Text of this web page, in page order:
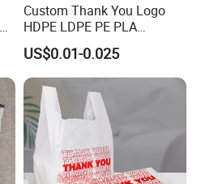
Custom Thank You Logo
HDPE LDPE PE PLA
Biodegradable Food
Wholesale Biodegradable
Supermarket Die Cut Hook
T-Shirt Handles Strip Carry
Bag Plastic Shopping Bag
US$0.01-0.025